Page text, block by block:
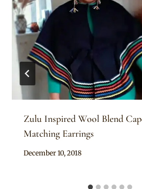
Zulu Inspired Wool Blend
Matching Earrings
By
December 10, 2018